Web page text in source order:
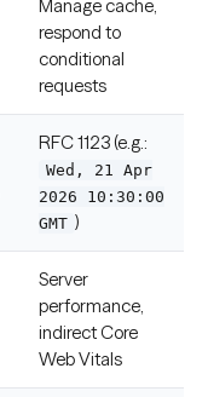
Manage cache,
respond to
conditional
requests
RFC 1123 (e.g.:
Wed, 21 Apr
2026 10:30:00
GMT )
Server
performance,
indirect Core
Web Vitals